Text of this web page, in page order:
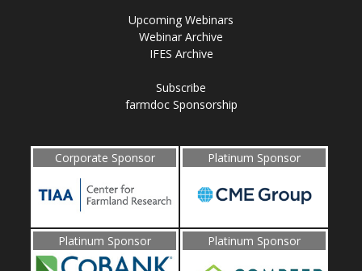
Upcoming Webinars
Webinar Archive
IFES Archive
Subscribe
farmdoc Sponsorship
Corporate Sponsor Platinum Sponsor
Platinum Sponsor Platinum Sponsor